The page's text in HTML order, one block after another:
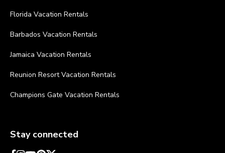
Florida Vacation Rentals
Barbados Vacation Rentals
Jamaica Vacation Rentals
Reunion Resort Vacation Rentals
Champions Gate Vacation Rentals
Stay connected